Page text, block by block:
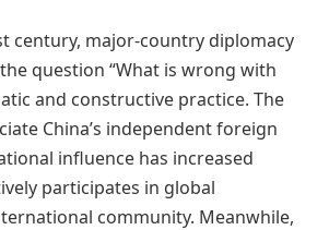
century, major-country diplomacy
question “What is wrong with
and constructive practice. The
China’s independent foreign
influence has increased
participates in global
community. Meanwhile,